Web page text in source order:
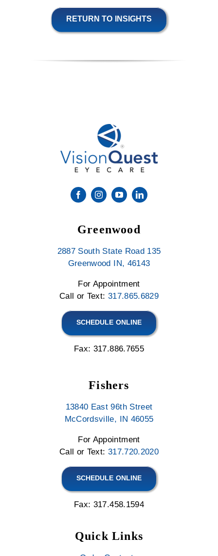
RETURN TO INSIGHTS
Greenwood
2887 South State Road 135
Greenwood IN, 46143
For Appointment
Call or Text: 317.865.6829
SCHEDULE ONLINE
Fax: 317.886.7655
Fishers
13840 East 96th Street
McCordsville, IN 46055
For Appointment
Call or Text: 317.720.2020
SCHEDULE ONLINE
Fax: 317.458.1594
Quick Links